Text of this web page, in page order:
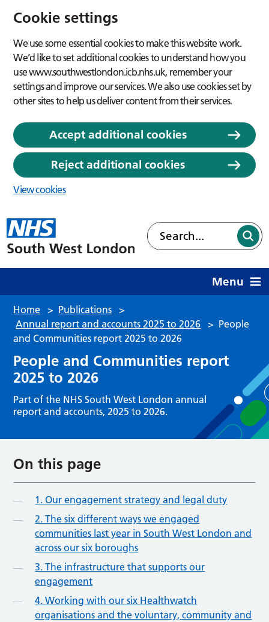
Cookie settings
We use some essential cookies to make this website work.
We’d like to set additional cookies to understand how you
use www.southwestlondon.icb.nhs.uk, remember your
settings and improve our services. We also use cookies set by
other sites to help us deliver content from their services.
Accept additional cookies
Reject additional cookies
View cookies
Menu
Home > Publications >
Annual report and accounts 2025 to 2026 > People
and Communities report 2025 to 2026
People and Communities report
2025 to 2026
Part of the NHS South West London annual
report and accounts, 2025 to 2026.
On this page
1. Our engagement strategy and legal duty
2. The six different ways we engaged
communities last year in South West London and
across our six boroughs
3. The infrastructure that supports our
engagement
4. Working with our six Healthwatch
organisations and the voluntary, community and